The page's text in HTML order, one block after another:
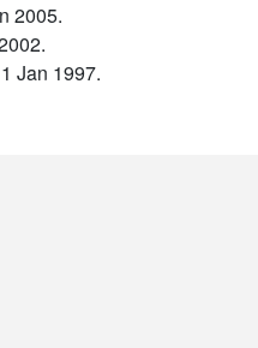
2005.
Jan 1997.